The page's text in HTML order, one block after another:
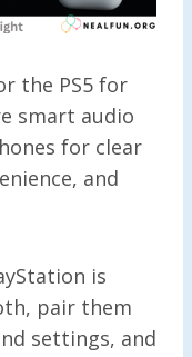
the PS5 for
smart audio
for clear
and
is
pair them
settings, and